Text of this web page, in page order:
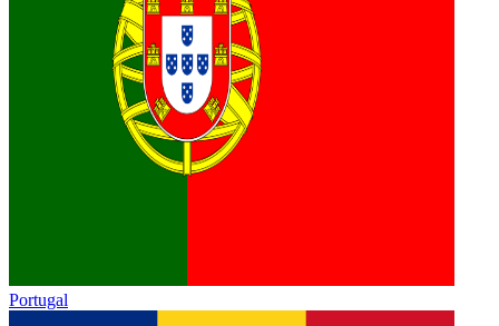
Portugal